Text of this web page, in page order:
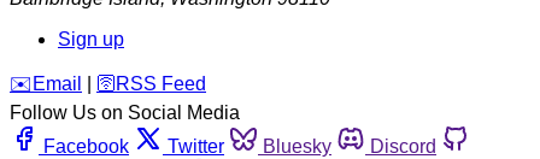
Sign up
️✉️ Email 🛜 RSS Feed
Follow Us on Social Media
Facebook
Twitter Bluesky
Discord